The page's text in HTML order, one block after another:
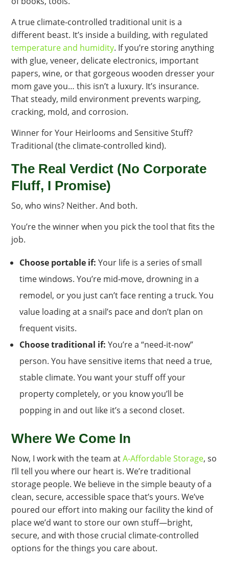
A true climate-controlled traditional unit is a
different beast. It’s inside a building, with regulated
temperature and humidity. If you’re storing anything
with glue, veneer, delicate electronics, important
papers, wine, or that gorgeous wooden dresser your
mom gave you… this isn’t a luxury. It’s insurance.
That steady, mild environment prevents warping,
cracking, mold, and corrosion.
Winner for Your Heirlooms and Sensitive Stuff?
Traditional (the climate-controlled kind).
The Real Verdict (No Corporate
Fluff, I Promise)
So, who wins? Neither. And both.
You’re the winner when you pick the tool that fits the
job.
Choose portable if:Your life is a series of small
time windows. You’re mid-move, drowning in a
remodel, or you just can’t face renting a truck. You
value loading at a snail’s pace and don’t plan on
frequent visits.
Choose traditional if: You’re a “need-it-now”
person. You have sensitive items that need a true,
stable climate. You want your stuff off your
property completely, or you know you’ll be
popping in and out like it’s a second closet.
Where We Come In
Now, I work with the team atA-Affordable Storage, so
I’ll tell you where our heart is. We’re traditional
storage people. We believe in the simple beauty of a
clean, secure, accessible space that’s yours. We’ve
poured our effort into making our facility the kind of
place we’d want to store our own stuff—bright,
secure, and with those crucial climate-controlled
options for the things you care about.